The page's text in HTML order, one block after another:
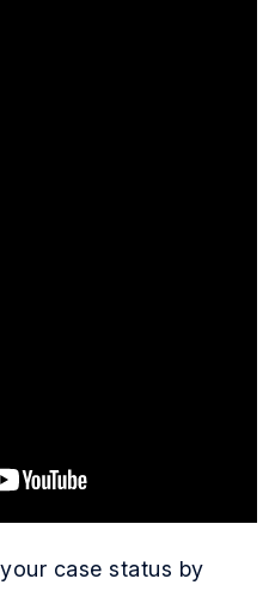
case status by